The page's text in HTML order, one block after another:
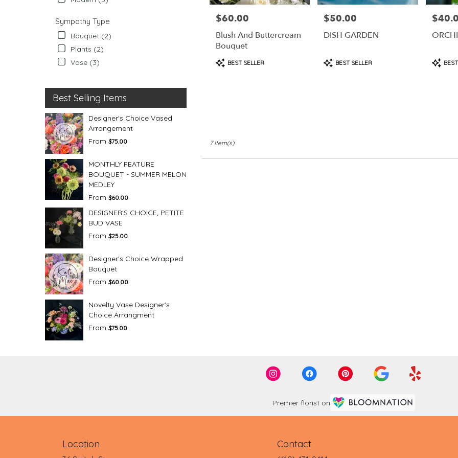
Sympathy Type
Bouquet (2)
Plants (2)
Vase (3)
Best Selling Items
Designer's Choice Vased
Arrangement
From $75.00
MONTHLY FEATURE
BOUQUET - SUMMER MELON
MEDLEY
From $60.00
DESIGNER'S CHOICE, PETITE
BUD VASE
From $25.00
Designer's Choice Wrapped
Bouquet
From $60.00
Novelty Vase Designer's
Choice Arrangment
From $75.00
Price:
$60.00
Blush And Buttercream
Bouquet
Product
Tags:
BEST SELLER
Price:
$50.00
DISH GARDEN
Product
Tags:
BEST SELLER
Price:
Product
Tags:
7 Item(s)
Premier florist on
Location Contact